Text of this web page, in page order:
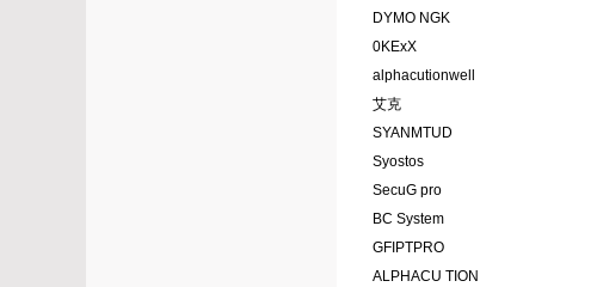
DYMO NGK
0KExX
alphacutionwell
艾克
SYANMTUD
Syostos
SecuG pro
BC System
GFIPTPRO
ALPHACU TION